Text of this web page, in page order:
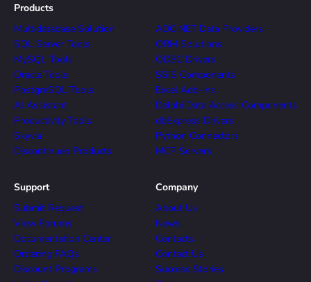
Products
Multidatabase Solution
SQL Server Tools
MySQL Tools
Oracle Tools
PostgreSQL Tools
AI Assistant
Productivity Tools
Skyvia
Discontinued Products
ADO.NET Data Providers
ORM Solutions
ODBC Drivers
SSIS Components
Excel Add-ins
Delphi Data Access Components
dbExpress Drivers
Python Connectors
MCP Servers
Support
Submit Request
View Forums
Documentation Center
Ordering FAQs
Discount Programs
Company
About Us
News
Contacts
Contact Us
Success Stories